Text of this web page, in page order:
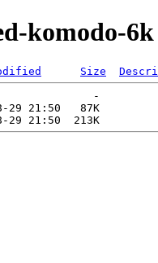
komodo-6k
Size